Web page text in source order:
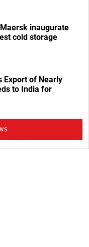
inaugurate
cold storage
Export of Nearly
to India for